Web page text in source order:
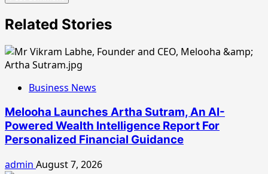
Related Stories
Business News
Melooha Launches Artha Sutram, An AI-
Powered Wealth Intelligence Report For
Personalized Financial Guidance
admin August 7, 2026